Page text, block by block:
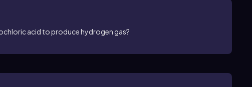
acid to produce hydrogen gas?